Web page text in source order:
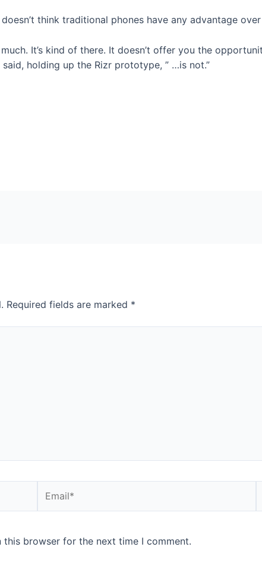
think traditional phones have any advantage over
It’s kind of there. It doesn’t offer you the
holding up the Rizr prototype, ” …is not.”
Required fields are marked *
this browser for the next time I comment.